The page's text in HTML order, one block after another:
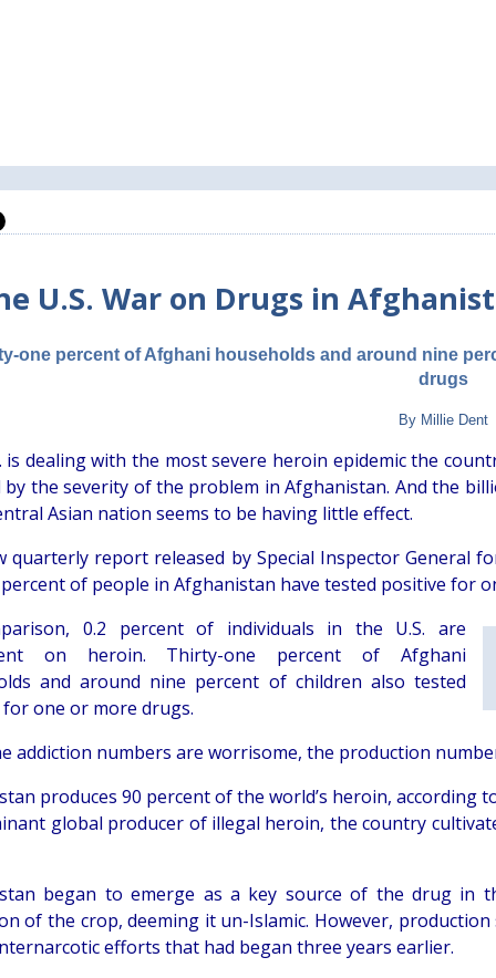
U.S. War on Drugs in
one percent of Afghani households and around nine
drugs
By Millie Dent
is dealing with the most severe heroin epidemic the
by the severity of the problem in Afghanistan. And the
Asian nation seems to be having little effect.
quarterly report released by Special Inspector General
of people in Afghanistan have tested positive for
0.2 percent of individuals in the U.S. are
on heroin. Thirty-one percent of Afghani
and around nine percent of children also tested
one or more drugs.
addiction numbers are worrisome, the production
produces 90 percent of the world’s heroin, according
global producer of illegal heroin, the country
began to emerge as a key source of the drug in
of the crop, deeming it un-Islamic. However,
efforts that had began three years earlier.